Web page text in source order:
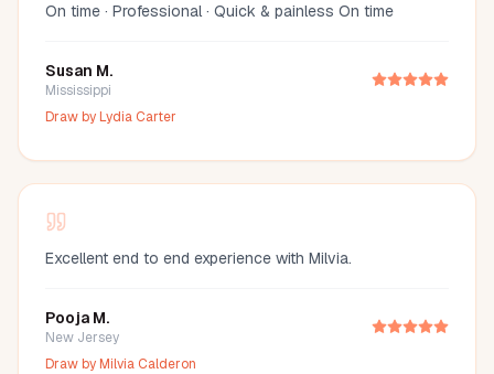
On time · Professional · Quick & painless On time
Susan M.
Mississippi
Draw byLydia Carter
Excellent end to end experience with Milvia.
Pooja M.
New Jersey
Draw byMilvia Calderon